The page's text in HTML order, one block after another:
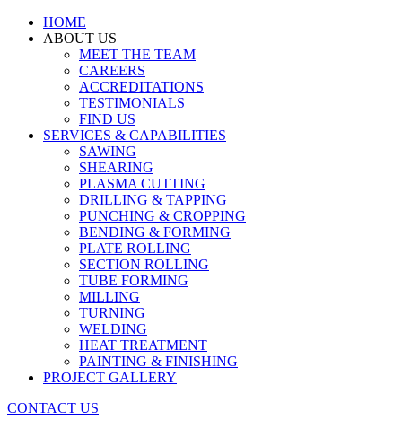
HOME
ABOUT US
MEET THE TEAM
CAREERS
ACCREDITATIONS
TESTIMONIALS
FIND US
SERVICES & CAPABILITIES
SAWING
SHEARING
PLASMA CUTTING
DRILLING & TAPPING
PUNCHING & CROPPING
BENDING & FORMING
PLATE ROLLING
SECTION ROLLING
TUBE FORMING
MILLING
TURNING
WELDING
HEAT TREATMENT
PAINTING & FINISHING
PROJECT GALLERY
CONTACT US